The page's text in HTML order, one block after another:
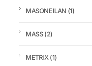
MASONEILAN (1)
MASS(2)
METRIX(1)